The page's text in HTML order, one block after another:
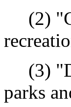
(2)
(3)
parks